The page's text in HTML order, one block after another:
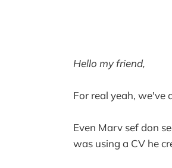
Hello my friend,
For real yeah, we've
Even Marv sef don
was using a CV he